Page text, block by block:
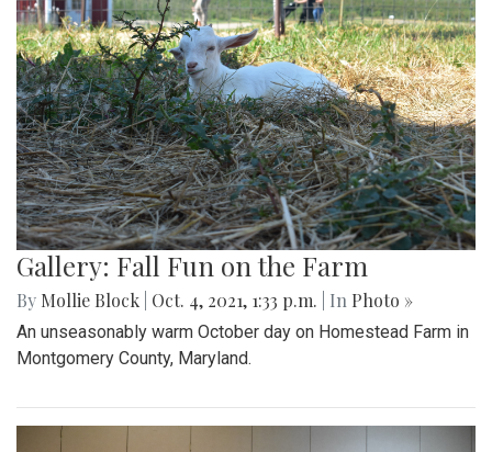
Gallery: Fall Fun on the Farm
By Mollie Block Oct. 4, 2021, 1:33 p.m. | In Photo »
An unseasonably warm October day on Homestead Farm in
Montgomery County, Maryland.